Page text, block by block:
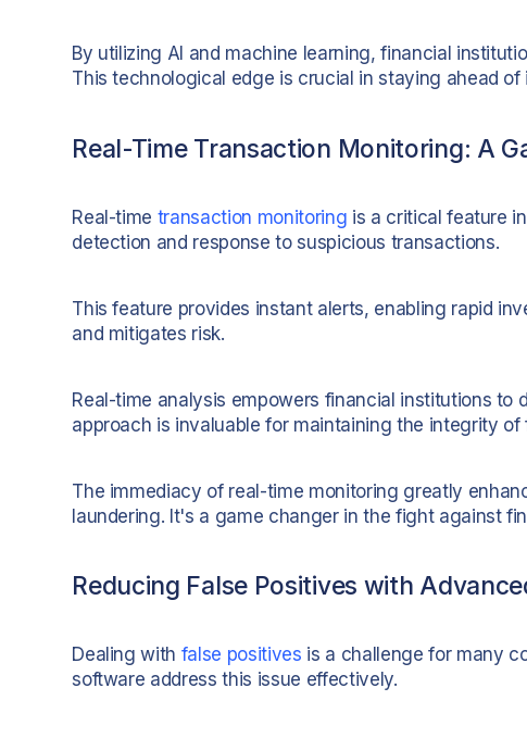
By utilizing AI and machine learning, financial
This technological edge is crucial in staying ahead
Real-Time Transaction Monitoring: A
Real-time transaction monitoring is a critical feature
detection and response to suspicious transactions.
This feature provides instant alerts, enabling rapid
and mitigates risk.
Real-time analysis empowers financial institutions
approach is invaluable for maintaining the integrity of
The immediacy of real-time monitoring greatly
laundering. It's a game changer in the fight against
Reducing False Positives with
Dealing with false positives is a challenge for many
software address this issue effectively.